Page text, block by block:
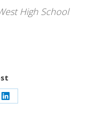
High School
Share